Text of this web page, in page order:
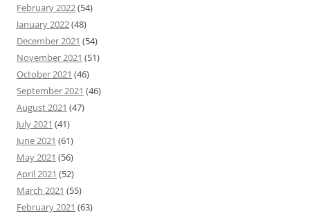
February 2022(54)
January 2022(48)
December 2021 (54)
November 2021 (51)
October 2021 (46)
September 2021 (46)
August 2021 (47)
July 2021 (41)
June 2021 (61)
May 2021 (56)
April 2021 (52)
March 2021 (55)
February 2021 (63)